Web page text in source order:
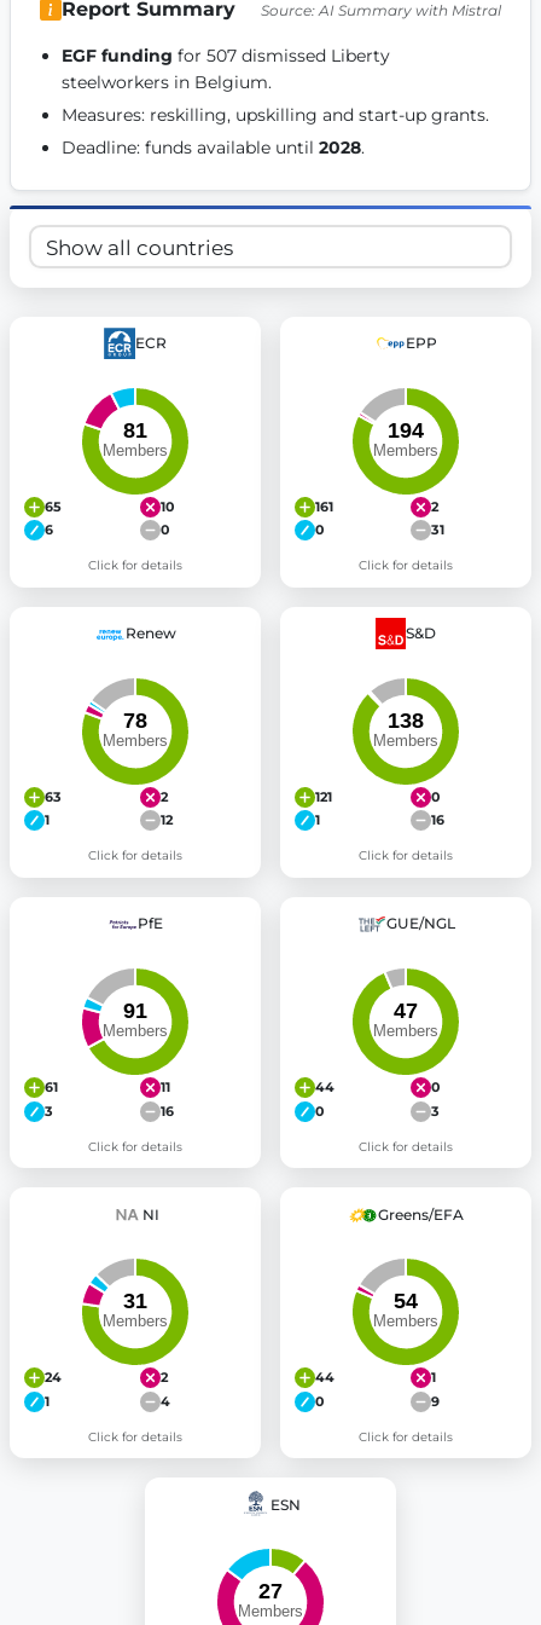
Get Involved
Become a member:
Join us to advance digital democracy
Volunteer:Contribute your skills in technology, design,
Support democracy:Help us strengthen accountability
Report Summary Source: AI Summary with Mistral
EGF funding for 507 dismissed Liberty
steelworkers in Belgium.
Measures: reskilling, upskilling and start-up grants.
Deadline: funds available until 2028.
ECR
65
10
6
0
Click for details
EPP
161
2
0
31
Click for details
Renew
63
2
1
12
Click for details
S&D
121
0
1
16
Click for details
PfE
61
11
3
16
Click for details
GUE/NGL
44
0
0
3
Click for details
NI
24
2
1
4
Click for details
Greens/EFA
44
1
0
9
Click for details
ESN